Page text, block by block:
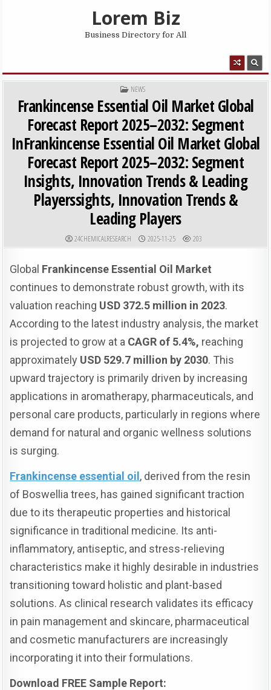
Lorem Biz
Business Directory for All
POSTED IN
NEWS
Frankincense Essential Oil Market Global
Forecast Report 2025–2032: Segment
InFrankincense Essential Oil Market Global
Forecast Report 2025–2032: Segment
Insights, Innovation Trends & Leading
Playerssights, Innovation Trends &
Leading Players
AUTHOR:
24CHEMICALRESEARCH PUBLISHED DATE:
2025-11-25 203
Global Frankincense Essential Oil Market
continues to demonstrate robust growth, with its
valuation reaching USD 372.5 million in 2023.
According to the latest industry analysis, the market
is projected to grow at a CAGR of 5.4%, reaching
approximately USD 529.7 million by 2030. This
upward trajectory is primarily driven by increasing
applications in aromatherapy, pharmaceuticals, and
personal care products, particularly in regions where
demand for natural and organic wellness solutions
is surging.
Frankincense essential oil , derived from the resin
of Boswellia trees, has gained significant traction
due to its therapeutic properties and historical
significance in traditional medicine. Its anti-
inflammatory, antiseptic, and stress-relieving
characteristics make it highly desirable in industries
transitioning toward holistic and plant-based
solutions. As clinical research validates its efficacy
in pain management and skincare, pharmaceutical
and cosmetic manufacturers are increasingly
incorporating it into their formulations.
Download FREE Sample Report: